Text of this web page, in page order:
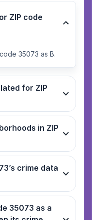
ZIP code
35073 as B.
for ZIP
in ZIP
a